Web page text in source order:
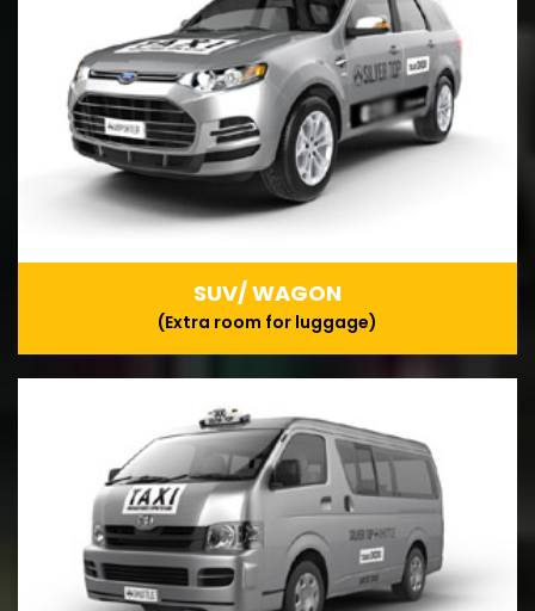
SUV/ WAGON
(Extra room for luggage)